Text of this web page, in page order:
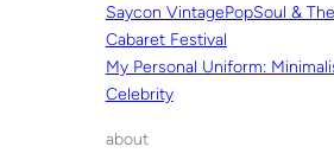
Saycon VintagePopSoul &
Cabaret Festival
My Personal Uniform:
Celebrity
about